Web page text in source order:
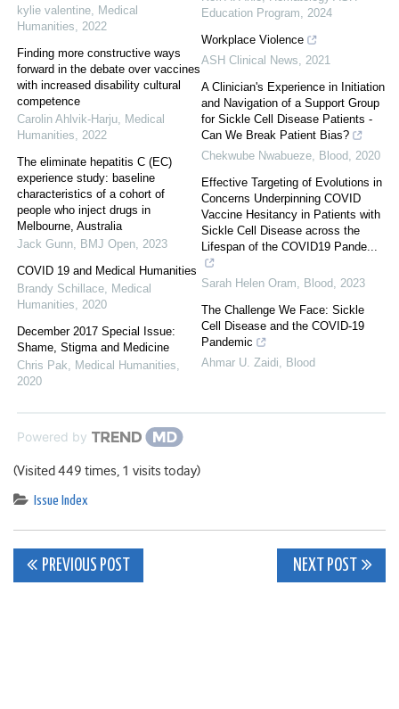
kylie valentine, Medical
Humanities, 2022
Finding more constructive ways
forward in the debate over vaccines
with increased disability cultural
competence
Carolin Ahlvik-Harju, Medical
Humanities, 2022
The eliminate hepatitis C (EC)
experience study: baseline
characteristics of a cohort of
people who inject drugs in
Melbourne, Australia
Jack Gunn, BMJ Open, 2023
COVID 19 and Medical Humanities
Brandy Schillace, Medical
Humanities, 2020
December 2017 Special Issue:
Shame, Stigma and Medicine
Chris Pak, Medical Humanities,
2020
Education Program, 2024
Workplace Violence
ASH Clinical News, 2021
A Clinician's Experience in Initiation
and Navigation of a Support Group
for Sickle Cell Disease Patients -
Can We Break Patient Bias?
Chekwube Nwabueze, Blood, 2020
Effective Targeting of Evolutions in
Concerns Underpinning COVID
Vaccine Hesitancy in Patients with
Sickle Cell Disease across the
Lifespan of the COVID19 Pande...
Sarah Helen Oram, Blood, 2023
The Challenge We Face: Sickle
Cell Disease and the COVID-19
Pandemic
Ahmar U. Zaidi, Blood
Powered by
(Visited 449 times, 1 visits today)
Issue Index
Post
PREVIOUS POST NEXT POST